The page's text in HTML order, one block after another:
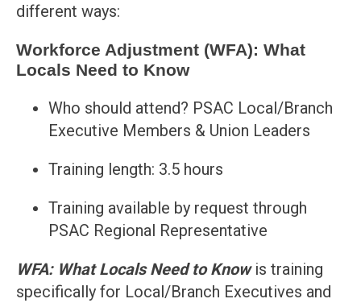
different ways:
Workforce Adjustment (WFA): What
Locals Need to Know
Who should attend? PSAC Local/Branch
Executive Members & Union Leaders
Training length: 3.5 hours
Training available by request through
PSAC Regional Representative
WFA: What Locals Need to Knowis training
specifically for Local/Branch Executives and